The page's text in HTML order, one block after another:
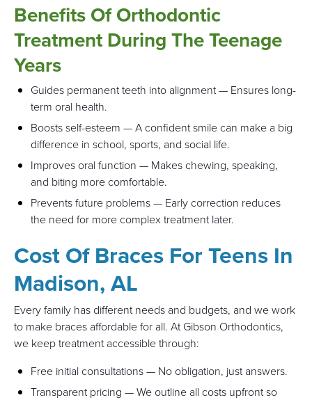
Benefits Of Orthodontic
Treatment During The Teenage
Years
Guides permanent teeth into alignment — Ensures long-
term oral health.
Boosts self-esteem — A confident smile can make a big
difference in school, sports, and social life.
Improves oral function — Makes chewing, speaking,
and biting more comfortable.
Prevents future problems — Early correction reduces
the need for more complex treatment later.
Cost Of Braces For Teens In
Madison, AL
Every family has different needs and budgets, and we work
to make braces affordable for all. At Gibson Orthodontics,
we keep treatment accessible through:
Free initial consultations — No obligation, just answers.
Transparent pricing — We outline all costs upfront so